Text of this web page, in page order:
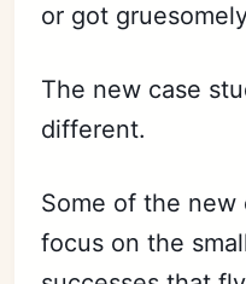
or got
The new case
different.
Some of the new
focus on the